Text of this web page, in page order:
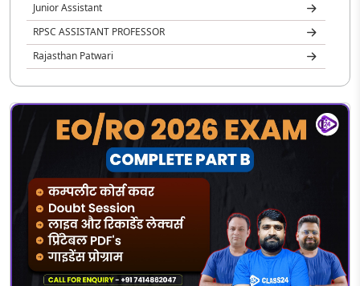
Junior Assistant
RPSC ASSISTANT PROFESSOR
Rajasthan Patwari
Rajasthan Jail Prahari